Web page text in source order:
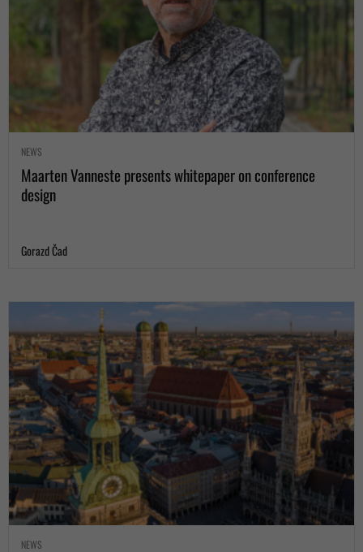
NEWS
Maarten Vanneste presents whitepaper on conference
design
Gorazd Čad
NEWS